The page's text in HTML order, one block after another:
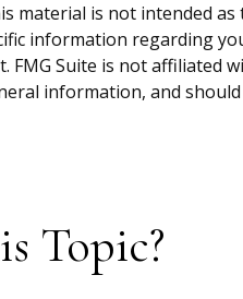
is not intended as
information regarding
Suite is not affiliated
information, and
Topic?